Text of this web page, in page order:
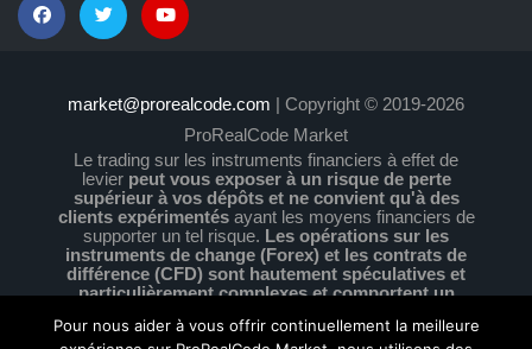
market@prorealcode.com | Copyright © 2019-2026
ProRealCode Market
Le trading sur les instruments financiers à effet de
levier peut vous exposer à un risque de perte
supérieur à vos dépôts et ne convient qu'à des
clients expérimentésayant les moyens financiers de
supporter un tel risque. Les opérations sur les
instruments de change (Forex) et les contrats de
différence (CFD) sont hautement spéculatives et
particulièrement complexes et comportent un
Vous devez vous assurer que vous comprenez le
Pour nous aider à vous offrir continuellement la meilleure